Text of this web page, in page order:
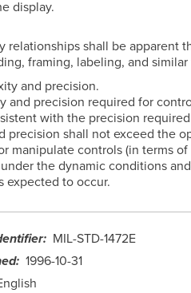
display.
relationships shall be apparent
framing, labeling, and
and precision.
and precision required for
with the precision
precision shall not exceed the
manipulate controls (in terms
the dynamic conditions
expected to occur.
MIL-STD-1472E
1996-10-31